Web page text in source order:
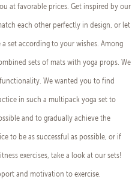
at favorable prices. Get inspired by our
each other perfectly in design, or let
set according to your wishes. Among
sets of mats with yoga props. We
We wanted you to find
in such a multipack yoga set to
and to gradually achieve the
to be as successful as possible, or if
exercises, take a look at our sets!
and motivation to exercise.